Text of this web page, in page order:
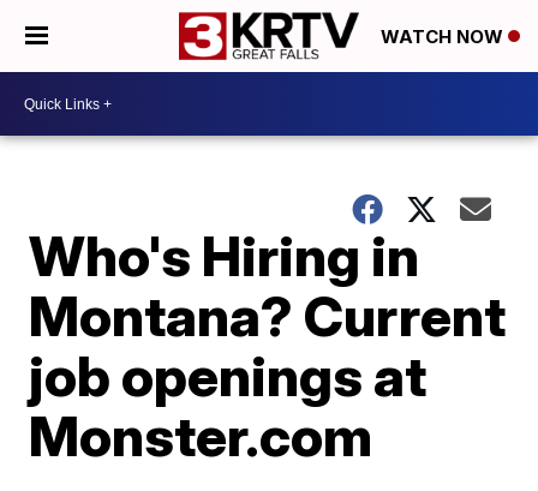
WATCH NOW
Who's Hiring in
Montana? Current
job openings at
Monster.com